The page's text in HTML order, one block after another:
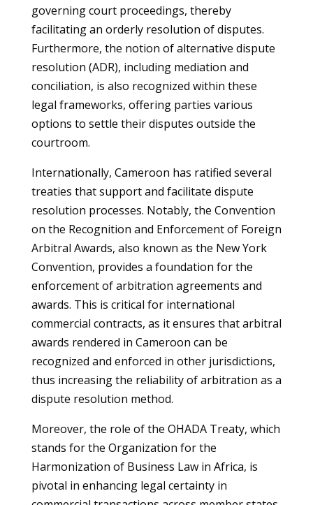
governing court proceedings, thereby
facilitating an orderly resolution of disputes.
Furthermore, the notion of alternative dispute
resolution (ADR), including mediation and
conciliation, is also recognized within these
legal frameworks, offering parties various
options to settle their disputes outside the
courtroom.
Internationally, Cameroon has ratified several
treaties that support and facilitate dispute
resolution processes. Notably, the Convention
on the Recognition and Enforcement of Foreign
Arbitral Awards, also known as the New York
Convention, provides a foundation for the
enforcement of arbitration agreements and
awards. This is critical for international
commercial contracts, as it ensures that arbitral
awards rendered in Cameroon can be
recognized and enforced in other jurisdictions,
thus increasing the reliability of arbitration as a
dispute resolution method.
Moreover, the role of the OHADA Treaty, which
stands for the Organization for the
Harmonization of Business Law in Africa, is
pivotal in enhancing legal certainty in